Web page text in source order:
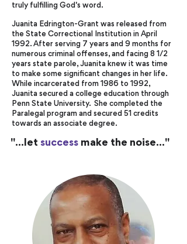
truly fulfilling God's word.
Juanita Edrington-Grant was released from
the State Correctional Institution in April
1992. After serving 7 years and 9 months for
numerous criminal offenses, and facing 8 1/2
years state parole, Juanita knew it was time
to make some significant changes in her life.
While incarcerated from 1986 to 1992,
Juanita secured a college education through
Penn State University. She completed the
Paralegal program and secured 51 credits
towards an associate degree.
"...let success make the noise..."